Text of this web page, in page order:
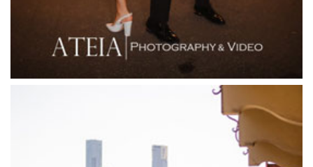
Flying Brick Cider Co
Forest Edge Gembrook
Garden House Royal Botanical Gardens
Glen Erin at Lancefield